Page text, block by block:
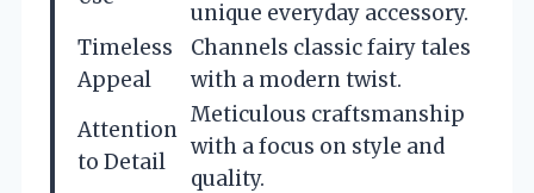
unique everyday accessory.
Timeless
Appeal
Channels classic fairy tales
with a modern twist.
Attention
to Detail
Meticulous craftsmanship
with a focus on style and
quality.